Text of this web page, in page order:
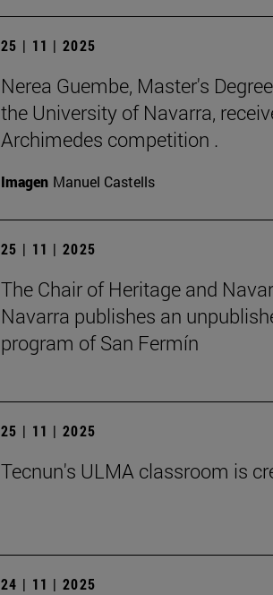
25 | 11 | 2025
Nerea Guembe, Master's
the University of Navarra,
Archimedes competition .
Imagen Manuel Castells
25 | 11 | 2025
The Chair of Heritage and
Navarra publishes an
program of San Fermín
25 | 11 | 2025
Tecnun's ULMA classroom is
24 | 11 | 2025